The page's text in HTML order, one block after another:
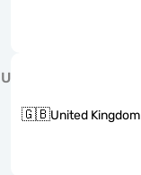
U
🇬🇧United Kingdom